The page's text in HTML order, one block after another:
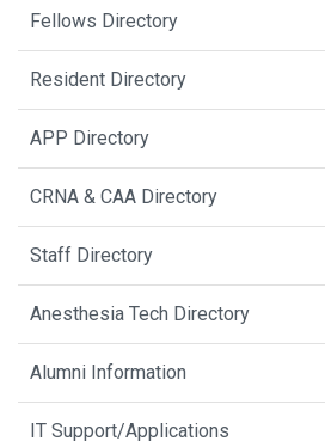
Fellows Directory
Resident Directory
APP Directory
CRNA & CAA Directory
Staff Directory
Anesthesia Tech Directory
Alumni Information
IT Support/Applications